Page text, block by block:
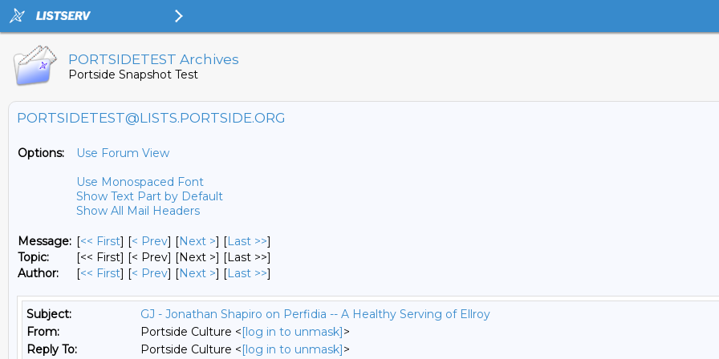
PORTSIDETEST Archives
Portside Snapshot Test
PORTSIDETEST@LISTS.PORTSIDE.ORG
Options:
Use Forum View
Use Monospaced Font
Show Text Part by Default
Show All Mail Headers
Message: [<< First] [< Prev] [Next >] [Last >>]
Topic:
[<< First] [< Prev] [Next >] [Last >>]
Author:
[<< First] [< Prev] [Next >] [Last >>]
Subject:
GJ - Jonathan Shapiro on Perfidia -- A Healthy Serving of Ellroy
From:
Portside Culture <[log in to unmask]>
Reply To:
Portside Culture <[log in to unmask]>